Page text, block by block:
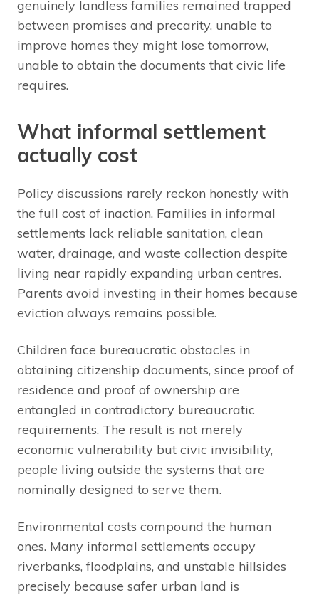
genuinely landless families remained trapped
between promises and precarity, unable to
improve homes they might lose tomorrow,
unable to obtain the documents that civic life
requires.
What informal settlement
actually cost
Policy discussions rarely reckon honestly with
the full cost of inaction. Families in informal
settlements lack reliable sanitation, clean
water, drainage, and waste collection despite
living near rapidly expanding urban centres.
Parents avoid investing in their homes because
eviction always remains possible.
Children face bureaucratic obstacles in
obtaining citizenship documents, since proof of
residence and proof of ownership are
entangled in contradictory bureaucratic
requirements. The result is not merely
economic vulnerability but civic invisibility,
people living outside the systems that are
nominally designed to serve them.
Environmental costs compound the human
ones. Many informal settlements occupy
riverbanks, floodplains, and unstable hillsides
precisely because safer urban land is